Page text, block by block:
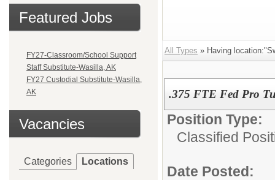
Featured Jobs
FY27-Classroom/School Support
Staff Substitute-Wasilla, AK
FY27 Custodial Substitute-Wasilla,
AK
Vacancies
Categories Locations
All Types » Having
.375 FTE Fed Pro
Position Type:
Classified
Date Posted: